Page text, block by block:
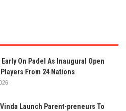
Early On Padel As Inaugural Open
Players From 24 Nations
Vinda Launch Parent-preneurs To